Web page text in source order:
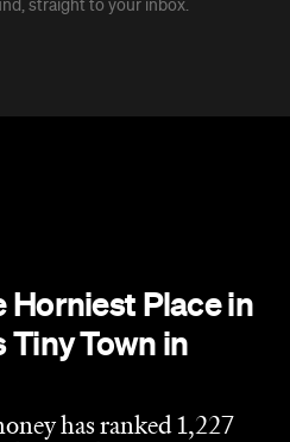
straight to your inbox.
Horniest Place in
Tiny Town in
has ranked 1,227